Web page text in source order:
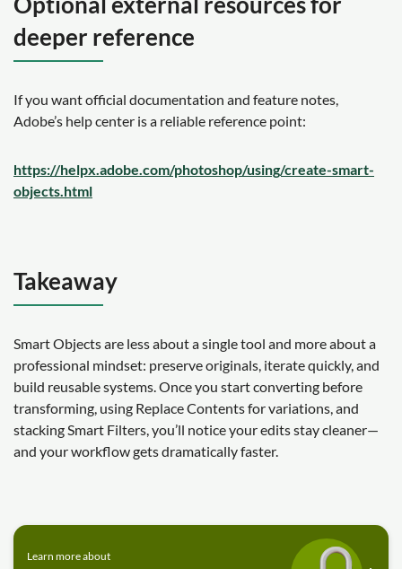
deeper reference
If you want official documentation and feature notes,
Adobe’s help center is a reliable reference point:
https://helpx.adobe.com/photoshop/using/create-smart-
objects.html
Takeaway
Smart Objects are less about a single tool and more about a
professional mindset: preserve originals, iterate quickly, and
build reusable systems. Once you start converting before
transforming, using Replace Contents for variations, and
stacking Smart Filters, you’ll notice your edits stay cleaner—
and your workflow gets dramatically faster.
Learn more about